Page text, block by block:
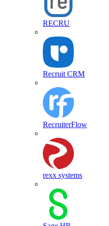
RECRU
Recruit CRM
RecruiterFlow
rexx systems